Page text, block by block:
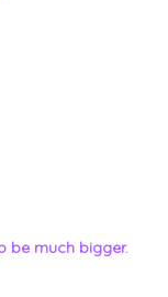
be much bigger.